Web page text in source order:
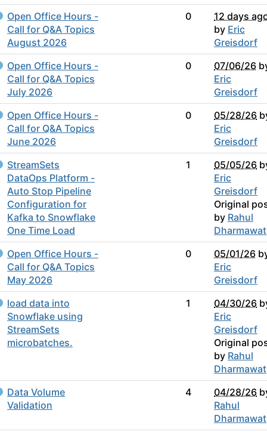
Open Office Hours -
Call for Q&A Topics
August 2026
0
12 days
by Eric
Greisdorf
Open Office Hours -
Call for Q&A Topics
July 2026
0 07/06/26
Eric
Greisdorf
Open Office Hours -
Call for Q&A Topics
June 2026
0 05/28/26
Eric
Greisdorf
StreamSets
DataOps Platform -
Auto Stop Pipeline
Configuration for
Kafka to Snowflake
One Time Load
1 05/05/26
Eric
Greisdorf
Original
by Rahul
Dharmawat
Open Office Hours -
Call for Q&A Topics
May 2026
0 05/01/26
Eric
Greisdorf
load data into
Snowflake using
StreamSets
microbatches.
1 04/30/26
Eric
Greisdorf
Original
by Rahul
Dharmawat
Data Volume
Validation
4 04/28/26
Rahul
Dharmawat